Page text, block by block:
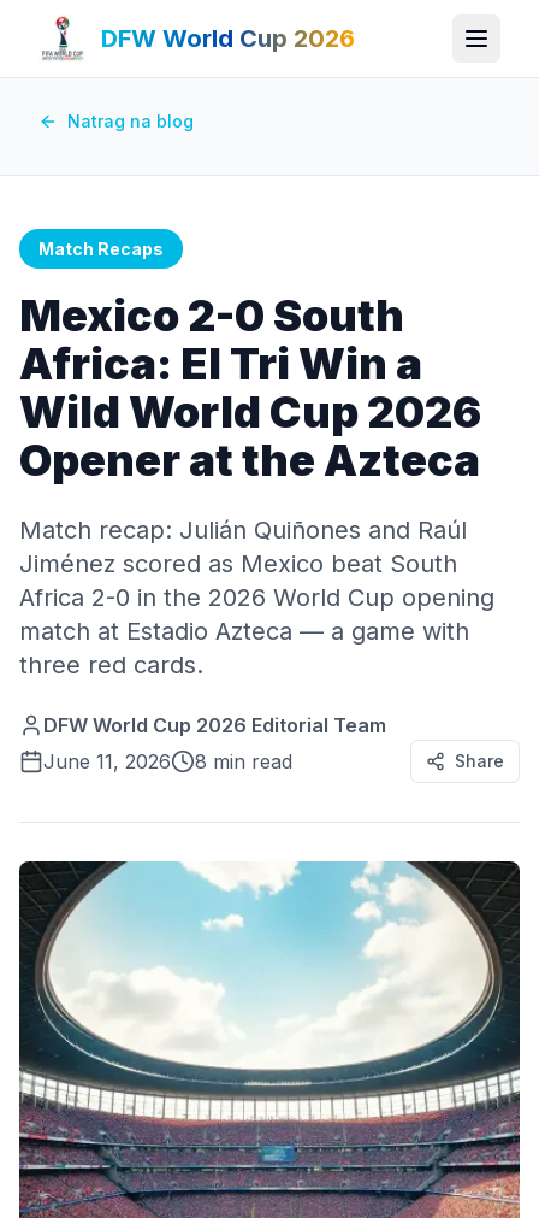
DFW World Cup 2026
Natrag na blog
Match Recaps
Mexico 2-0 South
Africa: El Tri Win a
Wild World Cup 2026
Opener at the Azteca
Match recap: Julián Quiñones and Raúl
Jiménez scored as Mexico beat South
Africa 2-0 in the 2026 World Cup opening
match at Estadio Azteca — a game with
three red cards.
DFW World Cup 2026 Editorial Team
June 11, 2026
8 min read Share